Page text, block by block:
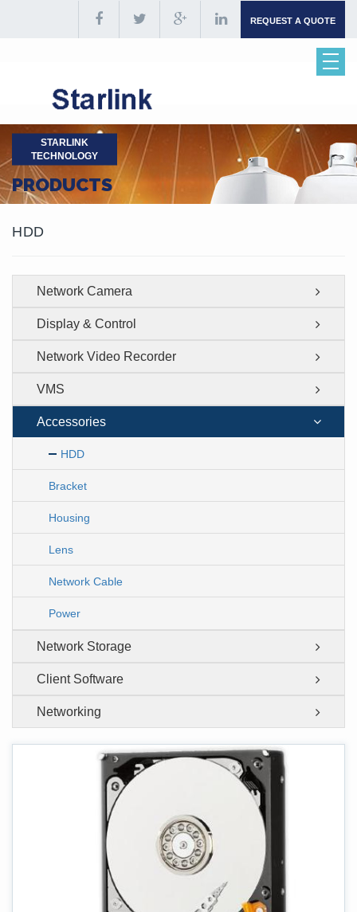
REQUEST A QUOTE
STARLINK
TECHNOLOGY
PRODUCTS
HDD
Network Camera
Display & Control
Network Video Recorder
VMS
Accessories
HDD
Bracket
Housing
Lens
Network Cable
Power
Network Storage
Client Software
Networking